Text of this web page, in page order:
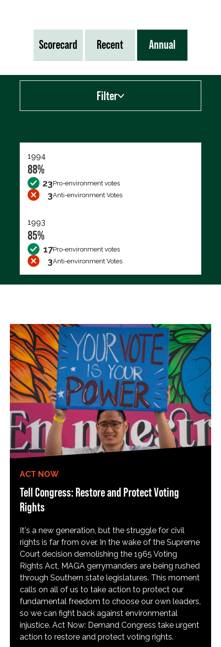
Scorecard Recent Annual
Filter
1994
88%
23Pro-environment votes
3Anti-environment Votes
1993
85%
17Pro-environment votes
3Anti-environment Votes
ACT NOW
Tell Congress: Restore and Protect Voting
Rights
It's a new generation, but the struggle for civil
rights is far from over. In the wake of the Supreme
Court decision demolishing the 1965 Voting
Rights Act, MAGA gerrymanders are being rushed
through Southern state legislatures. This moment
calls on all of us to take action to protect our
fundamental freedom to choose our own leaders,
so we can fight back against environmental
injustice. Act Now: Demand Congress take urgent
action to restore and protect voting rights.